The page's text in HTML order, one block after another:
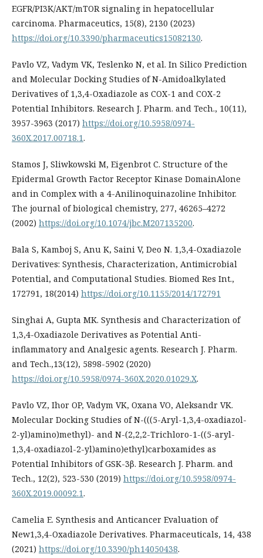
EGFR/PI3K/AKT/mTOR signaling in hepatocellular
carcinoma. Pharmaceutics, 15(8), 2130 (2023)
https://doi.org/10.3390/pharmaceutics15082130.
Pavlo VZ, Vadym VK, Teslenko N, et al. In Silico Prediction
and Molecular Docking Studies of N-Amidoalkylated
Derivatives of 1,3,4-Oxadiazole as COX-1 and COX-2
Potential Inhibitors. Research J. Pharm. and Tech., 10(11),
3957-3963 (2017) https://doi.org/10.5958/0974-
360X.2017.00718.1.
Stamos J, Sliwkowski M, Eigenbrot C. Structure of the
Epidermal Growth Factor Receptor Kinase DomainAlone
and in Complex with a 4-Anilinoquinazoline Inhibitor.
The journal of biological chemistry, 277, 46265–4272
(2002) https://doi.org/10.1074/jbc.M207135200.
Bala S, Kamboj S, Anu K, Saini V, Deo N. 1,3,4-Oxadiazole
Derivatives: Synthesis, Characterization, Antimicrobial
Potential, and Computational Studies. Biomed Res Int.,
172791, 18(2014) https://doi.org/10.1155/2014/172791
Singhai A, Gupta MK. Synthesis and Characterization of
1,3,4-Oxadiazole Derivatives as Potential Anti-
inflammatory and Analgesic agents. Research J. Pharm.
and Tech.,13(12), 5898-5902 (2020)
https://doi.org/10.5958/0974-360X.2020.01029.X.
Pavlo VZ, Ihor OP, Vadym VK, Oxana VO, Aleksandr VK.
Molecular Docking Studies of N-(((5-Aryl-1,3,4-oxadiazol-
2-yl)amino)methyl)- and N-(2,2,2-Trichloro-1-((5-aryl-
1,3,4-oxadiazol-2-yl)amino)ethyl)carboxamides as
Potential Inhibitors of GSK-3β. Research J. Pharm. and
Tech., 12(2), 523-530 (2019) https://doi.org/10.5958/0974-
360X.2019.00092.1.
Camelia E. Synthesis and Anticancer Evaluation of
New1,3,4-Oxadiazole Derivatives. Pharmaceuticals, 14, 438
(2021) https://doi.org/10.3390/ph14050438.